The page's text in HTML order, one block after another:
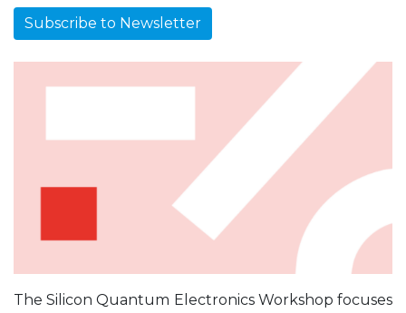
Subscribe to Newsletter
The Silicon Quantum Electronics Workshop focuses